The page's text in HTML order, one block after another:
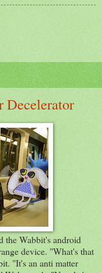
Decelerator
the Wabbit's android
device. "What's that
"It's an anti matter